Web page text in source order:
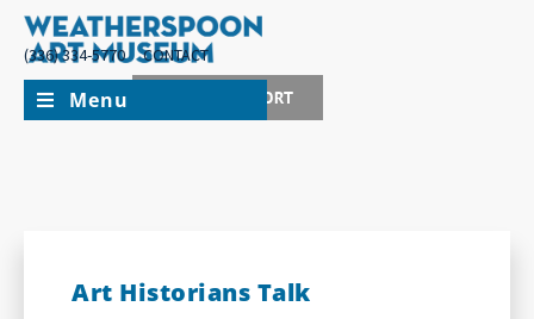
(336) 334-5770
CONTACT
JOIN + SUPPORT
Menu
Art Historians Talk